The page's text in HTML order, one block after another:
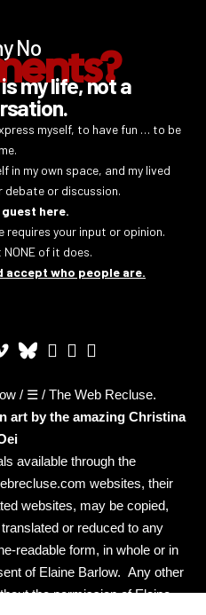
No
my life, not a
myself, to have fun … to be
me.
in my own space, and my lived
debate or discussion.
guest here.
requires your input or opinion.
of it does.
accept who people are.
/ ☰ / The Web Recluse.
art by the amazing Christina
available through the
websites, their
websites, may be copied,
or reduced to any
readable form, in whole or in
of Elaine Barlow. Any other
the permission of Elaine